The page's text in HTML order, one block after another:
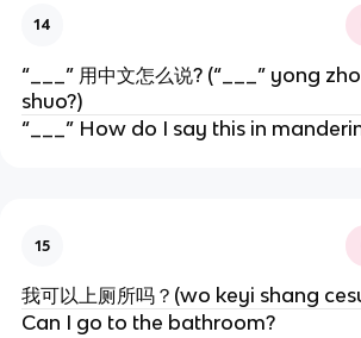
14
“___” 用中文怎么说? (“___” yong
shuo?)
“___” How do I say this in
15
我可以上厕所吗？(wo keyi shang
Can I go to the bathroom?